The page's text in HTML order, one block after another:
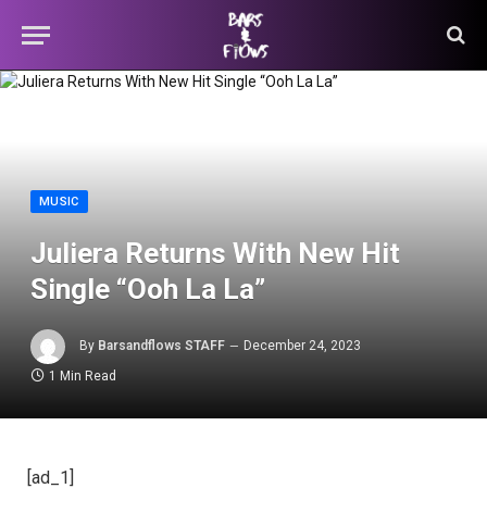
MUSIC
Juliera Returns With New Hit
Single “Ooh La La”
By Barsandflows STAFF
December 24, 2023
1 Min Read
[ad_1]